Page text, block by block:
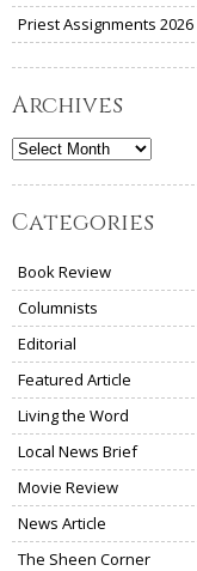
Priest Assignments 2026
Archives
Archives
Categories
Book Review
Columnists
Editorial
Featured Article
Living the Word
Local News Brief
Movie Review
News Article
The Sheen Corner